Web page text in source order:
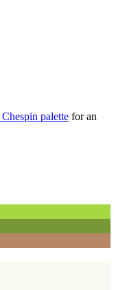
Chespin palette for an